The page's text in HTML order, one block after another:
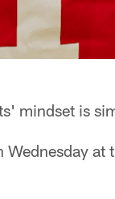
mindset is
at